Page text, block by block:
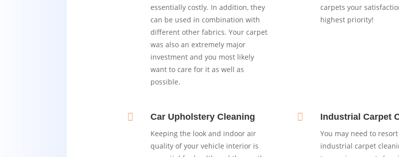
essentially costly. In addition, they
can be used in combination with
different other fabrics. Your carpet
was also an extremely major
investment and you most likely
want to care for it as well as
possible.
carpets your
highest priority!
 Car Upholstery Cleaning
Keeping the look and indoor air
quality of your vehicle interior is
 Industrial Carpet
You may need to
industrial carpet